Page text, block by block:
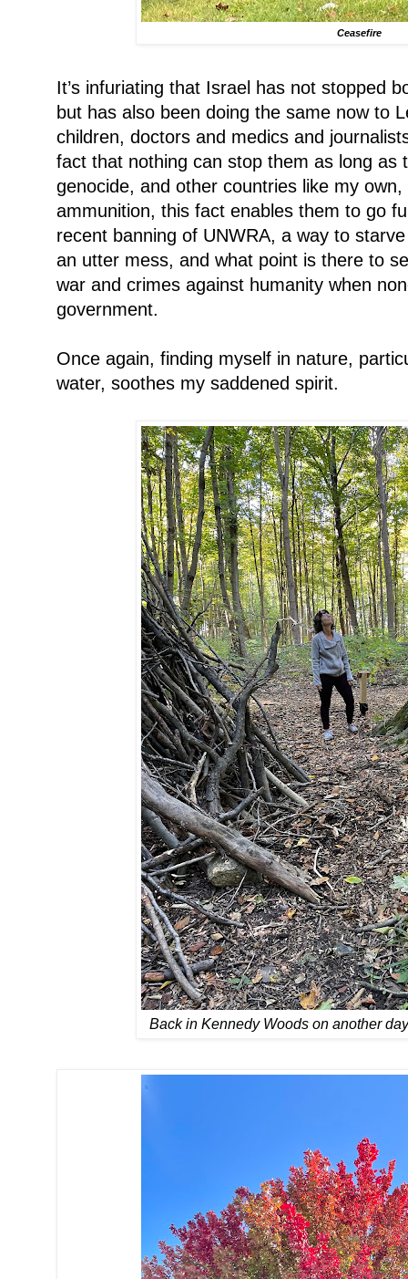
Ceasefire
It’s infuriating that Israel has not stopped
but has also been doing the same now to
children, doctors and medics and
fact that nothing can stop them as long as
genocide, and other countries like my
ammunition, this fact enables them to go
recent banning of UNWRA, a way to
an utter mess, and what point is there to
war and crimes against humanity when
government.
Once again, finding myself in nature,
water, soothes my saddened spirit.
Back in Kennedy Woods on another